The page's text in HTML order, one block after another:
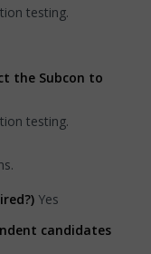
testing.
the Subcon to
testing.
Yes
candidates